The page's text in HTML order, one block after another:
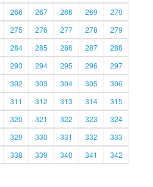
266 267 268 269
270
275 276 277 278
279
284 285 286 287
288
293 294 295 296
297
302 303 304 305
306
311 312 313 314
315
320 321 322 323
324
329 330 331 332
333
338 339 340 341
342